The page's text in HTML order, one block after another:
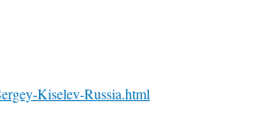
Kiselev-Russia.html